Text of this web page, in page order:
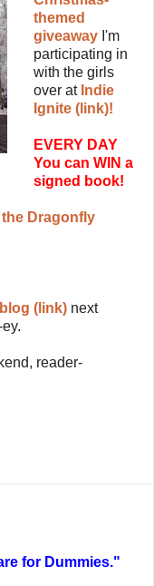
themed
giveawayI'm
participating in
with the girls
over at Indie
Ignite (link)!
EVERY DAY
You can WIN a
signed book!
the Dragonfly
(link) next
reader-
for Dummies."